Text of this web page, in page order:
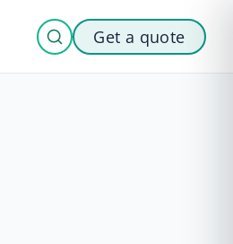
Get a quote